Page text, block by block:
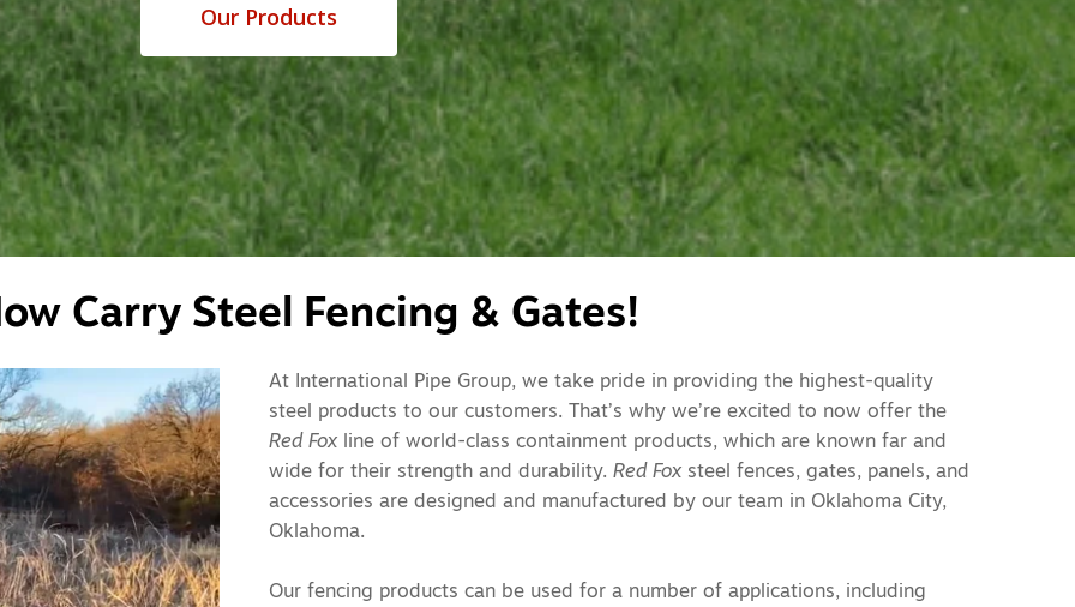
Our Products
Carry Steel Fencing & Gates!
At International Pipe Group, we take pride in providing the highest-quality
steel products to our customers. That’s why we’re excited to now offer the
Red Fox line of world-class containment products, which are known far and
wide for their strength and durability. Red Fox steel fences, gates, panels, and
accessories are designed and manufactured by our team in Oklahoma City,
Oklahoma.
Our fencing products can be used for a number of applications, including